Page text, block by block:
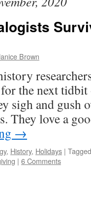
Brown
the next
sigh and gush
They love a
→
, History, Holidays | Tagged
| 6 Comments